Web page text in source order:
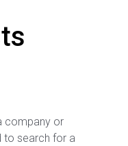
company or
to search for a